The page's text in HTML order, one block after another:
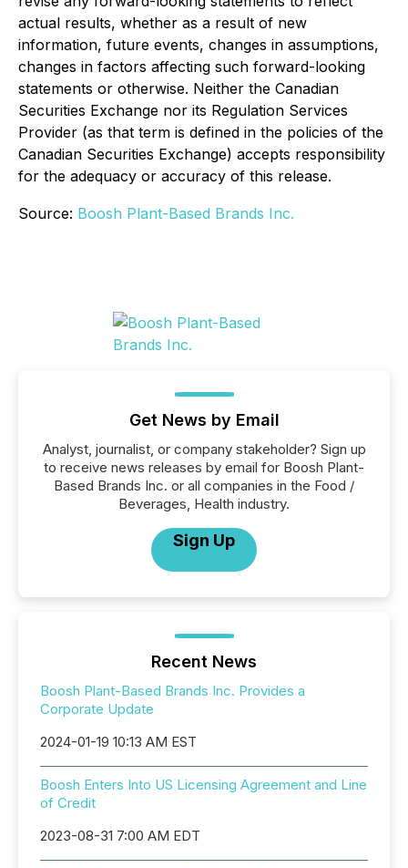
actual results, whether as a result of new
information, future events, changes in assumptions,
changes in factors affecting such forward-looking
statements or otherwise. Neither the Canadian
Securities Exchange nor its Regulation Services
Provider (as that term is defined in the policies of the
Canadian Securities Exchange) accepts responsibility
for the adequacy or accuracy of this release.
Source: Boosh Plant-Based Brands Inc.
Get News by Email
Analyst, journalist, or company stakeholder? Sign up
to receive news releases by email for Boosh Plant-
Based Brands Inc. or all companies in the Food /
Beverages, Health industry.
Sign Up
Recent News
Boosh Plant-Based Brands Inc. Provides a
Corporate Update
2024-01-19 10:13 AM EST
Boosh Enters Into US Licensing Agreement and Line
of Credit
2023-08-31 7:00 AM EDT